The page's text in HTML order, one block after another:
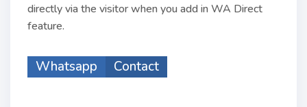
directly via the visitor when you add in WA Direct
feature.
Whatsapp Contact